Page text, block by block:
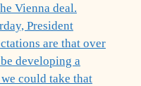
Vienna deal.
President
are that over
developing a
could take that